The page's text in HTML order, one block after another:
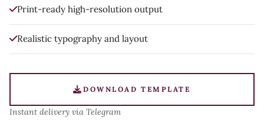
Print-ready high-resolution output
Realistic typography and layout
DOWNLOAD TEMPLATE
Instant delivery via Telegram